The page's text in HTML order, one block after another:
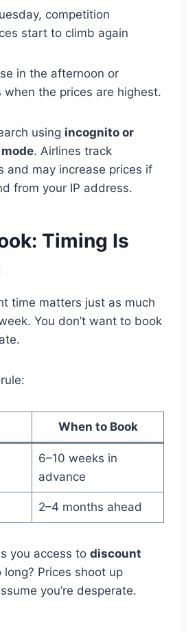
competition
start to climb again
in the afternoon or
when the prices are highest.
using incognito or
. Airlines track
and may increase prices if
from your IP address.
Timing Is
time matters just as much
You don’t want to book
When to Book
6–10 weeks in
advance
2–4 months ahead
you access to discount
long? Prices shoot up
you’re desperate.